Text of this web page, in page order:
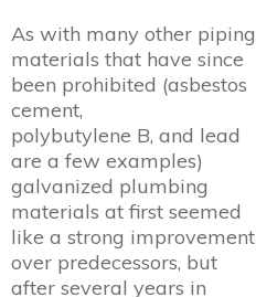
As with many other piping
materials that have since
been prohibited (asbestos
cement,
polybutylene B, and lead
are a few examples)
galvanized plumbing
materials at first seemed
like a strong improvement
over predecessors, but
after several years in